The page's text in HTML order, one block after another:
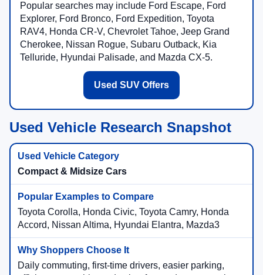
Popular searches may include Ford Escape, Ford
Explorer, Ford Bronco, Ford Expedition, Toyota
RAV4, Honda CR-V, Chevrolet Tahoe, Jeep Grand
Cherokee, Nissan Rogue, Subaru Outback, Kia
Telluride, Hyundai Palisade, and Mazda CX-5.
Used SUV Offers
Used Vehicle Research Snapshot
Compact & Midsize Cars
Toyota Corolla, Honda Civic, Toyota Camry, Honda
Accord, Nissan Altima, Hyundai Elantra, Mazda3
Daily commuting, first-time drivers, easier parking,